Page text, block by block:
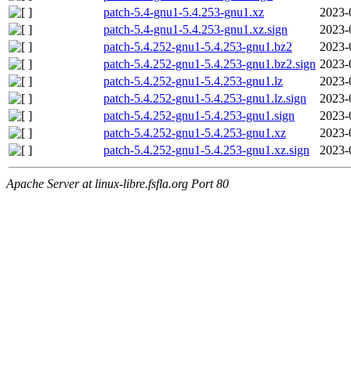
patch-5.4-gnu1-5.4.253-gnu1.xz
2023-
patch-5.4-gnu1-5.4.253-gnu1.xz.sign
2023-
patch-5.4.252-gnu1-5.4.253-gnu1.bz2
2023-
patch-5.4.252-gnu1-5.4.253-gnu1.bz2.sign 2023-
patch-5.4.252-gnu1-5.4.253-gnu1.lz
2023-
patch-5.4.252-gnu1-5.4.253-gnu1.lz.sign
2023-
patch-5.4.252-gnu1-5.4.253-gnu1.sign
2023-
patch-5.4.252-gnu1-5.4.253-gnu1.xz
2023-
patch-5.4.252-gnu1-5.4.253-gnu1.xz.sign
2023-
Apache Server at linux-libre.fsfla.org Port 80